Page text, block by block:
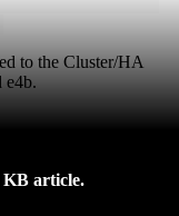
to the Cluster/HA
e4b.
KB article.